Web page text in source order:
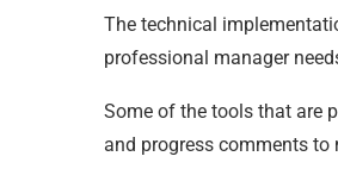
The technical
professional manager
Some of the tools that are
and progress comments to